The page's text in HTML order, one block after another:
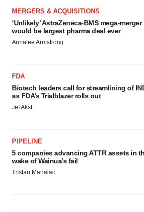
MERGERS & ACQUISITIONS
‘Unlikely’ AstraZeneca-BMS mega-merger
would be largest pharma deal ever
Annalee Armstrong
FDA
Biotech leaders call for streamlining of
as FDA’s Trialblazer rolls out
Jef Akst
PIPELINE
5 companies advancing ATTR assets in
wake of Wainua’s fail
Tristan Manalac